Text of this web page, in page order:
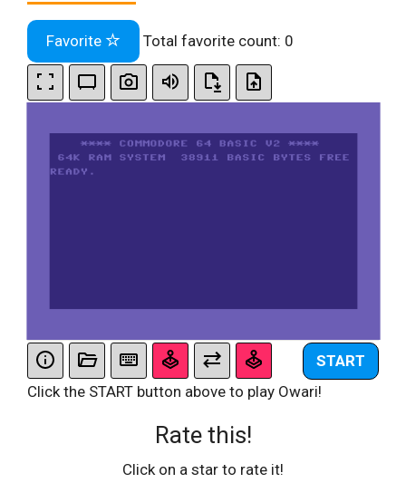
Favorite Total favorite count: 0
START
Click the START button above to play Owari!
Rate this!
Click on a star to rate it!